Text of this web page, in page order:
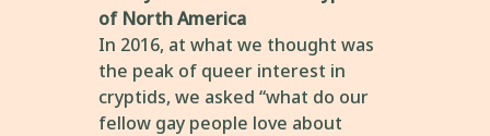
of North America
In 2016, at what we thought was
the peak of queer interest in
cryptids, we asked “what do our
fellow gay people love about